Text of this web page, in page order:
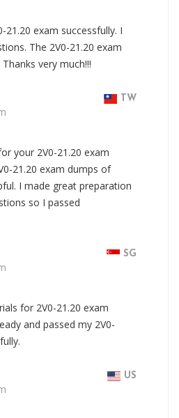
21.20 exam successfully. I
The 2V0-21.20 exam
very much!!!
TW
your 2V0-21.20 exam
21.20 exam dumps of
I made great preparation
so I passed
SG
for 2V0-21.20 exam
and passed my 2V0-
US